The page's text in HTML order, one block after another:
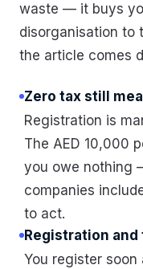
waste — it buys
disorganisation to
the article comes
Zero tax still
Registration is
The AED 10,000
you owe nothing
companies
to act.
Registration
You register